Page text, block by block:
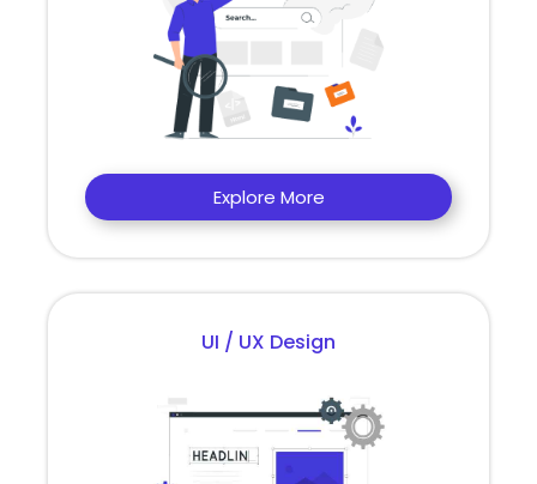
Explore More
UI / UX Design